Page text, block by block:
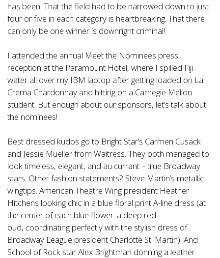
has been! That the field had to be narrowed down to just
four or five in each category is heartbreaking. That there
can only be one winner is downright criminal!
I attended the annual Meet the Nominees press
reception at the Paramount Hotel, where I spilled Fiji
water all over my IBM laptop after getting loaded on La
Crema Chardonnay and hitting on a Carnegie Mellon
student. But enough about our sponsors, let’s talk about
the nominees!
Best dressed kudos go to Bright Star’s Carmen Cusack
and Jessie Mueller from Waitress. They both managed to
look timeless, elegant, and au currant – true Broadway
stars. Other fashion statements? Steve Martin’s metallic
wingtips. American Theatre Wing president Heather
Hitchens looking chic in a blue floral print A-line dress (at
the center of each blue flower: a deep red
bud, coordinating perfectly with the stylish dress of
Broadway League president Charlotte St. Martin). And
School of Rock star Alex Brightman donning a leather